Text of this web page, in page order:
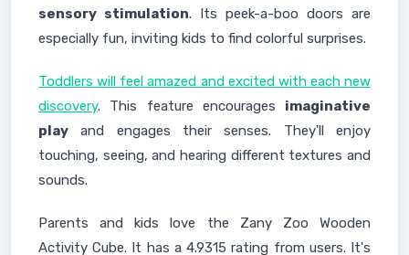
sensory stimulation. Its peek-a-boo doors are
especially fun, inviting kids to find colorful surprises.
Toddlers will feel amazed and excited with each new
discovery. This feature encourages imaginative
play and engages their senses. They'll enjoy
touching, seeing, and hearing different textures and
sounds.
Parents and kids love the Zany Zoo Wooden
Activity Cube. It has a 4.9315 rating from users. It's